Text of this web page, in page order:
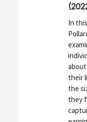
In
their
the
they